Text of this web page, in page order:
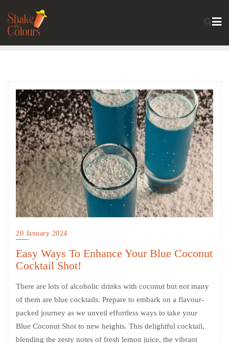
20 January 2024
Easy Ways To Enhance Your Blue Coconut
Cocktail Shot!
There are lots of alcoholic drinks with coconut but not many
of them are blue cocktails. Prepare to embark on a flavour-
packed journey as we unveil effortless ways to take your
Blue Coconut Shot to new heights. This delightful cocktail,
blending the zesty notes of fresh lemon juice, the vibrant